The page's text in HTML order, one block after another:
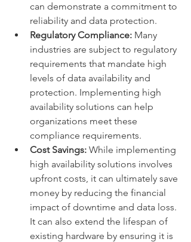
can demonstrate a commitment to
reliability and data protection.
Regulatory Compliance: Many
industries are subject to regulatory
requirements that mandate high
levels of data availability and
protection. Implementing high
availability solutions can help
organizations meet these
compliance requirements.
Cost Savings: While implementing
high availability solutions involves
upfront costs, it can ultimately save
money by reducing the financial
impact of downtime and data loss.
It can also extend the lifespan of
existing hardware by ensuring it is